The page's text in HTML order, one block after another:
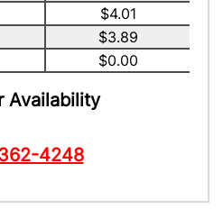
$4.01
$3.89
$0.00
Availability
4248